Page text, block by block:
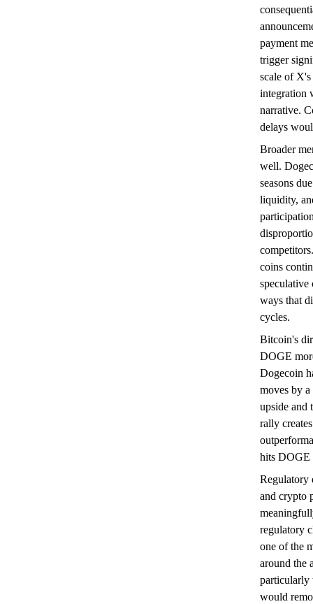
payment
trigger
scale of X's
integration
narrative.
delays
Broader
well.
seasons
liquidity,
coins
speculative
ways that
cycles.
Bitcoin's
DOGE
Dogecoin
moves by
upside and
rally
hits DOGE
Regulatory
and crypto
regulatory
one of the
around the
particularly
would